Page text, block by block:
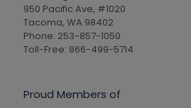
950 Pacific Ave, #1020
Tacoma, WA 98402
Phone: 253-857-1050
Toll-Free: 866-499-5714
Proud Members of